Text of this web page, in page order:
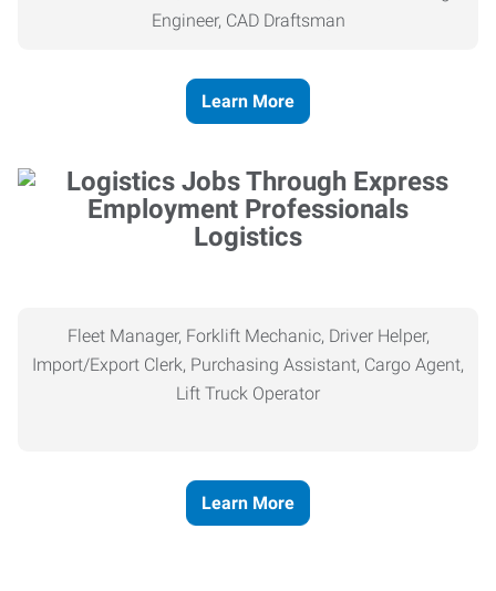
Engineer, CAD Draftsman
Learn More
Logistics
Fleet Manager, Forklift Mechanic, Driver Helper,
Import/Export Clerk, Purchasing Assistant, Cargo Agent,
Lift Truck Operator
Learn More